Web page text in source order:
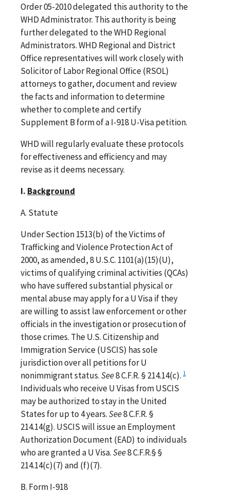
Order 05-2010 delegated this authority to the
WHD Administrator. This authority is being
further delegated to the WHD Regional
Administrators. WHD Regional and District
Office representatives will work closely with
Solicitor of Labor Regional Office (RSOL)
attorneys to gather, document and review
the facts and information to determine
whether to complete and certify
Supplement B form of a I-918 U-Visa petition.
WHD will regularly evaluate these protocols
for effectiveness and efficiency and may
revise as it deems necessary.
I. Background
A. Statute
Under Section 1513(b) of the Victims of
Trafficking and Violence Protection Act of
2000, as amended, 8 U.S.C. 1101(a)(15)(U),
victims of qualifying criminal activities (QCAs)
who have suffered substantial physical or
mental abuse may apply for a U Visa if they
are willing to assist law enforcement or other
officials in the investigation or prosecution of
those crimes. The U.S. Citizenship and
Immigration Service (USCIS) has sole
jurisdiction over all petitions for U
nonimmigrant status.See8 C.F.R. § 214.14(c). 1
Individuals who receive U Visas from USCIS
may be authorized to stay in the United
States for up to 4 years.See8 C.F.R. §
214.14(g). USCIS will issue an Employment
Authorization Document (EAD) to individuals
who are granted a U Visa.See8 C.F.R.§ §
214.14(c)(7) and (f)(7).
B. Form I-918